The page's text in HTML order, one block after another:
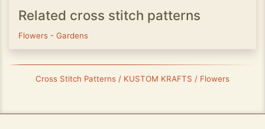
Related cross stitch patterns
Flowers - Gardens
Cross Stitch Patterns / KUSTOM KRAFTS / Flowers